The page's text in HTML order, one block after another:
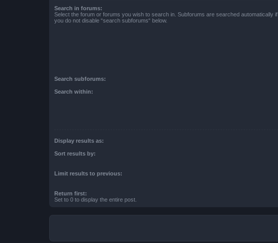
Search in forums:
Select the forum or forums you wish to search in. Subforums are searched automatically if
you do not disable “search subforums“ below.
Search subforums:
Search within:
Display results as:
Sort results by:
Limit results to previous:
Return first:
Set to 0 to display the entire post.